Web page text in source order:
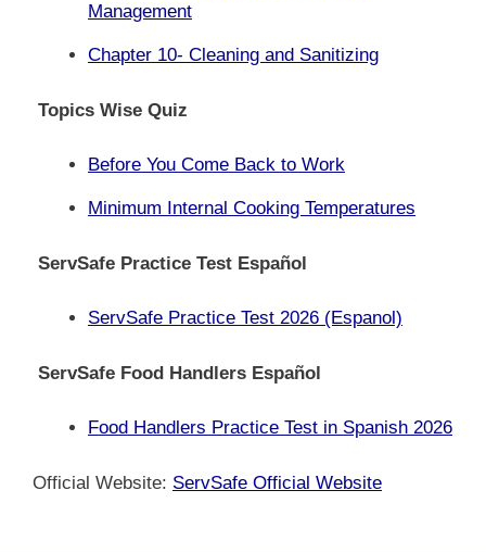
Management
Chapter 10- Cleaning and Sanitizing
Topics Wise Quiz
Before You Come Back to Work
Minimum Internal Cooking Temperatures
ServSafe Practice Test Español
ServSafe Practice Test 2026 (Espanol)
ServSafe Food Handlers Español
Food Handlers Practice Test in Spanish 2026
Official Website: ServSafe Official Website